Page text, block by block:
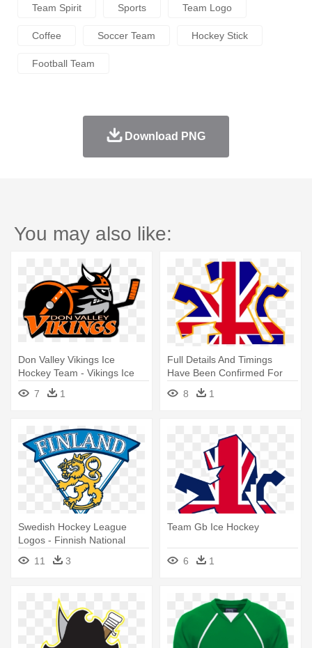
Team Spirit Sports Team Logo
Coffee Soccer Team Hockey Stick
Football Team
Download PNG
You may also like:
Don Valley Vikings Ice
Hockey Team - Vikings Ice
Hockey Team
7 1
Full Details And Timings
Have Been Confirmed For
The - Team Gb Ice Hockey
Logo
8 1
Swedish Hockey League
Logos - Finnish National
Men's Ice Hockey Team
11 3
Team Gb Ice Hockey
6 1